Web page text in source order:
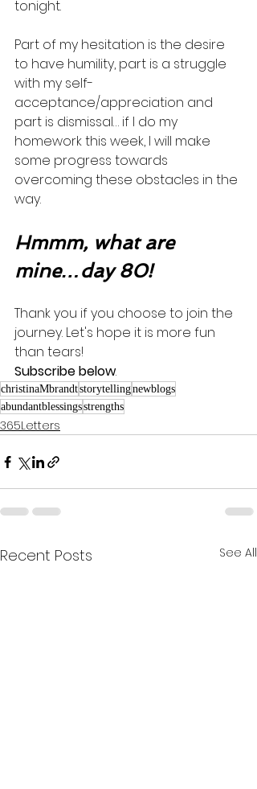
tonight.
Part of my hesitation is the desire
to have humility, part is a struggle
with my self-
acceptance/appreciation and
part is dismissal… if I do my
homework this week, I will make
some progress towards
overcoming these obstacles in the
way.
Hmmm, what are
mine…day 80!
Thank you if you choose to join the
journey. Let's hope it is more fun
than tears!
Subscribe below.
christinaMbrandtstorytellingnewblogs
abundantblessingsstrengths
365Letters
Recent Posts See All